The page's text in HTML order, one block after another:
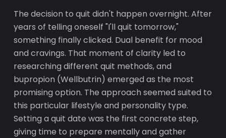
The decision to quit didn't happen overnight. After
years of telling oneself "I'll quit tomorrow,"
something finally clicked. Dual benefit for mood
and cravings. That moment of clarity led to
researching different quit methods, and
bupropion (Wellbutrin) emerged as the most
promising option. The approach seemed suited to
this particular lifestyle and personality type.
Setting a quit date was the first concrete step,
giving time to prepare mentally and gather